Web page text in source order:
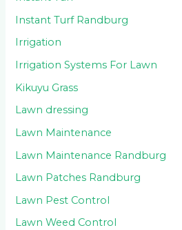
Instant Turf Randburg
Irrigation
Irrigation Systems For Lawn
Kikuyu Grass
Lawn dressing
Lawn Maintenance
Lawn Maintenance Randburg
Lawn Patches Randburg
Lawn Pest Control
Lawn Weed Control